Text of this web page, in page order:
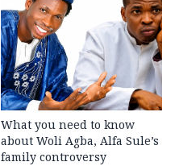
What you need to know
about Woli Agba, Alfa Sule’s
family controversy